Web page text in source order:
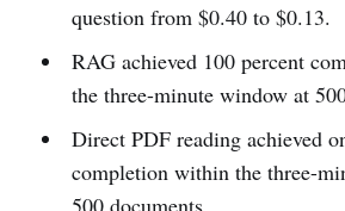
question from $0.40 to $0.13.
RAG achieved 100 percent
the three-minute window at
Direct PDF reading achieved
completion within the three-
500 documents.